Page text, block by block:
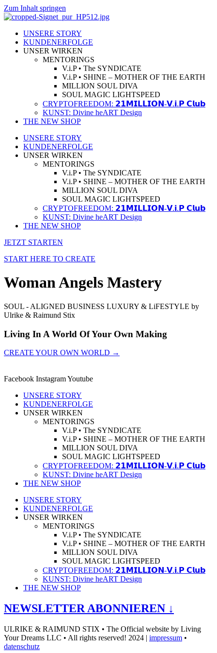
Zum Inhalt springen
UNSERE STORY
KUNDENERFOLGE
UNSER WIRKEN
MENTORINGS
V.i.P • The SYNDICATE
V.i.P • SHINE – MOTHER OF THE EARTH
MILLION SOUL DIVA
SOUL MAGIC LIGHTSPEED
CRYPTOFREEDOM: 𝟮𝟭𝗠𝗜𝗟𝗟𝗜𝗢𝗡-𝗩.𝗶.𝗣 𝗖𝗹𝘂𝗯
KUNST: Divine heART Design
THE NEW SHOP
UNSERE STORY
KUNDENERFOLGE
UNSER WIRKEN
MENTORINGS
V.i.P • The SYNDICATE
V.i.P • SHINE – MOTHER OF THE EARTH
MILLION SOUL DIVA
SOUL MAGIC LIGHTSPEED
CRYPTOFREEDOM: 𝟮𝟭𝗠𝗜𝗟𝗟𝗜𝗢𝗡-𝗩.𝗶.𝗣 𝗖𝗹𝘂𝗯
KUNST: Divine heART Design
THE NEW SHOP
JETZT STARTEN
START HERE TO CREATE
Woman Angels Mastery
SOUL - ALIGNED BUSINESS LUXURY & LiFESTYLE by
Ulrike & Raimund Stix
Living In A World Of Your Own Making
CREATE YOUR OWN WORLD →
Facebook InstagramYoutube
UNSERE STORY
KUNDENERFOLGE
UNSER WIRKEN
MENTORINGS
V.i.P • The SYNDICATE
V.i.P • SHINE – MOTHER OF THE EARTH
MILLION SOUL DIVA
SOUL MAGIC LIGHTSPEED
CRYPTOFREEDOM: 𝟮𝟭𝗠𝗜𝗟𝗟𝗜𝗢𝗡-𝗩.𝗶.𝗣 𝗖𝗹𝘂𝗯
KUNST: Divine heART Design
THE NEW SHOP
UNSERE STORY
KUNDENERFOLGE
UNSER WIRKEN
MENTORINGS
V.i.P • The SYNDICATE
V.i.P • SHINE – MOTHER OF THE EARTH
MILLION SOUL DIVA
SOUL MAGIC LIGHTSPEED
CRYPTOFREEDOM: 𝟮𝟭𝗠𝗜𝗟𝗟𝗜𝗢𝗡-𝗩.𝗶.𝗣 𝗖𝗹𝘂𝗯
KUNST: Divine heART Design
THE NEW SHOP
NEWSLETTER ABONNIEREN ↓
ULRIKE & RAIMUND STIX • The Official website by Living
Your Dreams LLC • All rights reserved! 2024 | impressum •
datenschutz